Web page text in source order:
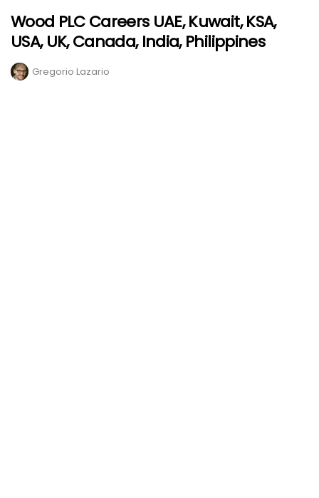
Wood PLC Careers UAE, Kuwait, KSA,
USA, UK, Canada, India, Philippines
Gregorio Lazario